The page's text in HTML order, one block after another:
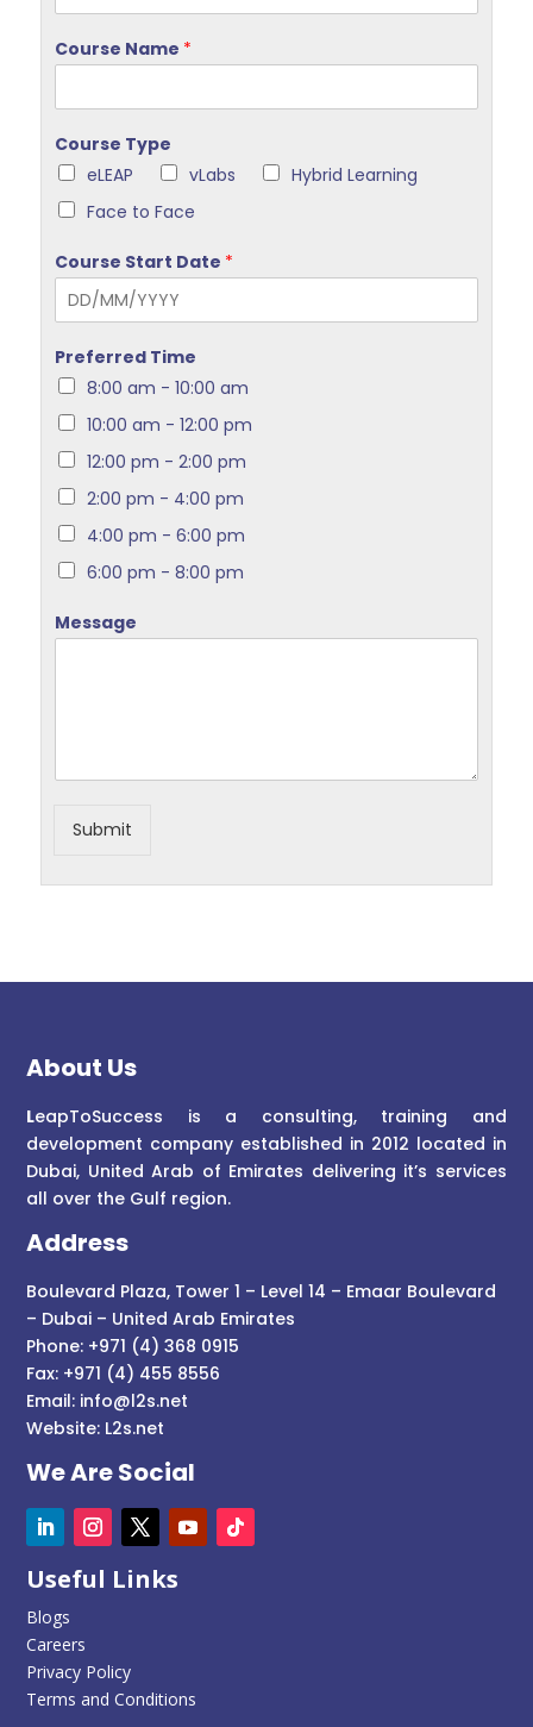
Course Name *
Course Type
eLEAP
vLabs
Hybrid Learning
Face to Face
Course Start Date *
Preferred Time
8:00 am - 10:00 am
10:00 am - 12:00 pm
12:00 pm - 2:00 pm
2:00 pm - 4:00 pm
4:00 pm - 6:00 pm
6:00 pm - 8:00 pm
Message
Submit
About Us
LeapToSuccess is a consulting, training and
development company established in 2012 located in
Dubai, United Arab of Emirates delivering it’s services
all over the Gulf region.
Address
Boulevard Plaza, Tower 1 – Level 14 – Emaar Boulevard
– Dubai – United Arab Emirates
Phone: +971 (4) 368 0915
Fax: +971 (4) 455 8556
Email: info@l2s.net
Website: L2s.net
We Are Social
Useful Links
Blogs
Careers
Privacy Policy
Terms and Conditions